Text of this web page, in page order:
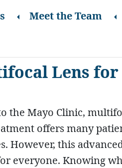
Meet the Team
Lens
the Mayo Clinic,
offers many
However, this
everyone. Knowing